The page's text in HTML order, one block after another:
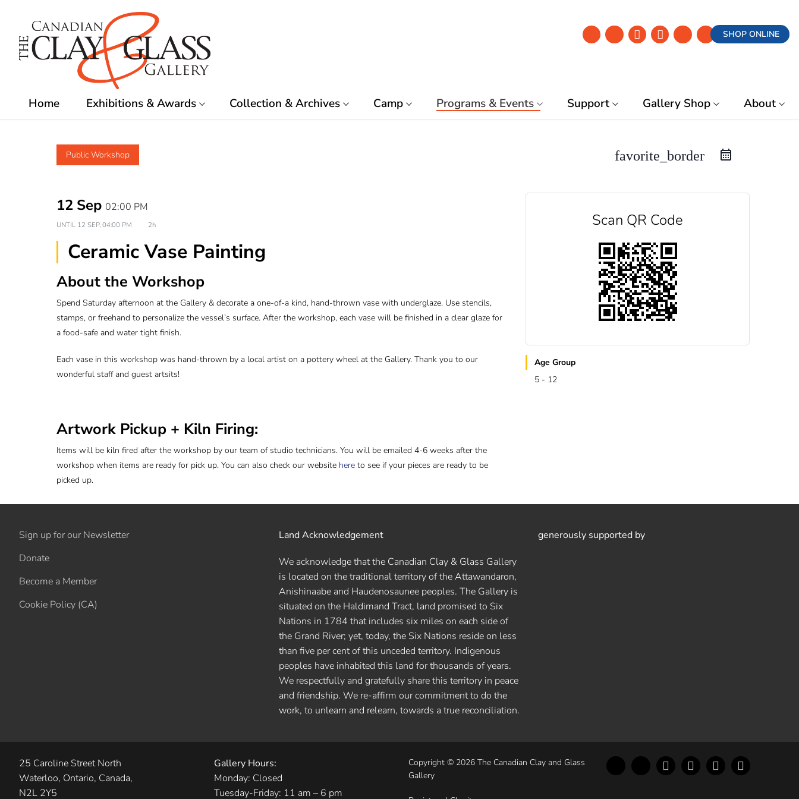
content
SHOP ONLINE
Home Exhibitions & Awards Collection & Archives Camp Programs & Events Support Gallery Shop About
Public Workshop favorite_border
12 Sep 02:00 PM
UNTIL 12 SEP, 04:00 PM 2h
Ceramic Vase Painting
About the Workshop
Spend Saturday afternoon at the Gallery & decorate a one-of-a kind, hand-thrown vase with underglaze. Use stencils,
stamps, or freehand to personalize the vessel’s surface. After the workshop, each vase will be finished in a clear glaze for
a food-safe and water tight finish.
Each vase in this workshop was hand-thrown by a local artist on a pottery wheel at the Gallery. Thank you to our
wonderful staff and guest artsits!
Artwork Pickup + Kiln Firing:
Items will be kiln fired after the workshop by our team of studio technicians. You will be emailed 4-6 weeks after the
workshop when items are ready for pick up. You can also check our website here to see if your pieces are ready to be
picked up.
Scan QR Code
Age Group
5 - 12
Sign up for our Newsletter
Donate
Become a Member
Cookie Policy (CA)
Land Acknowledgement
We acknowledge that the Canadian Clay & Glass Gallery
is located on the traditional territory of the Attawandaron,
Anishinaabe and Haudenosaunee peoples. The Gallery is
situated on the Haldimand Tract, land promised to Six
Nations in 1784 that includes six miles on each side of
the Grand River; yet, today, the Six Nations reside on less
than five per cent of this unceded territory. Indigenous
peoples have inhabited this land for thousands of years.
We respectfully and gratefully share this territory in peace
and friendship. We re-affirm our commitment to do the
work, to unlearn and relearn, towards a true reconciliation.
generously supported by
25 Caroline Street North
Waterloo, Ontario, Canada,
N2L 2Y5
Gallery Hours:
Monday: Closed
Tuesday-Friday: 11 am – 6 pm
Copyright © 2026 The Canadian Clay and Glass
Gallery